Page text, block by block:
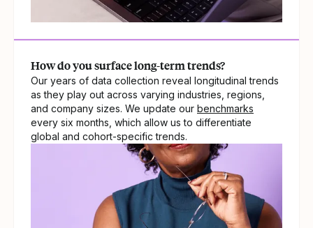
How do you surface long-term trends?
Our years of data collection reveal longitudinal trends
as they play out across varying industries, regions,
and company sizes. We update our benchmarks
every six months, which allow us to differentiate
global and cohort-specific trends.